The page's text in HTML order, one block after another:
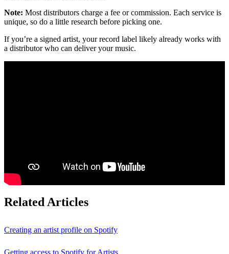
Note: Most distributors charge a fee or commission. Each service is
unique, so do a little research before picking one.
If you’re a signed artist, your record label likely already works with
a distributor who can deliver your music.
Related Articles
Creating an artist profile on Spotify